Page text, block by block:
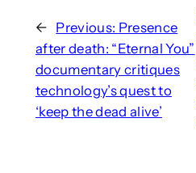
← Previous: Presence
after death: “Eternal You”
documentary critiques
technology’s quest to
‘keep the dead alive’